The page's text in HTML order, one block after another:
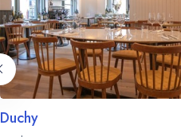
Duchy